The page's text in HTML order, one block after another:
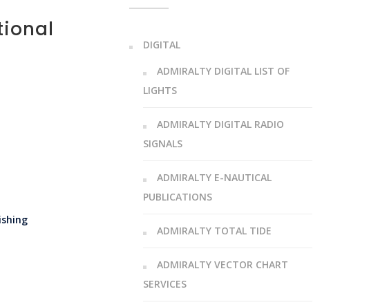
DIGITAL
ADMIRALTY DIGITAL LIST OF
LIGHTS
ADMIRALTY DIGITAL RADIO
SIGNALS
ADMIRALTY E-NAUTICAL
PUBLICATIONS
ADMIRALTY TOTAL TIDE
ADMIRALTY VECTOR CHART
SERVICES